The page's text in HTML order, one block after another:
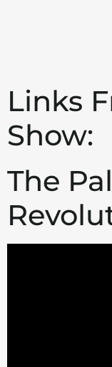
Links
Show:
The